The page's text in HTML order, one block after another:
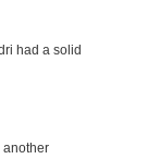
had a solid
another